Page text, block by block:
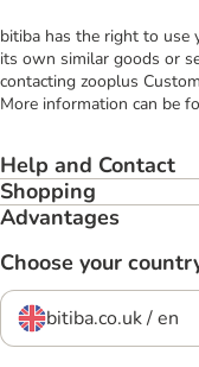
bitiba has the right to use
its own similar goods or
contacting zooplus
More information can be
Help and Contact
Shopping
Advantages
Choose your
bitiba.co.uk / en